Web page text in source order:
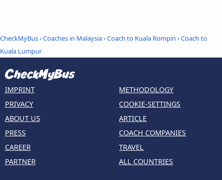
CheckMyBus›Coaches in Malaysia›Coach to Kuala Rompin ›Coach to
Kuala Lumpur
IMPRINT
PRIVACY
ABOUT US
PRESS
CAREER
PARTNER
METHODOLOGY
COOKIE-SETTINGS
ARTICLE
COACH COMPANIES
TRAVEL
ALL COUNTRIES